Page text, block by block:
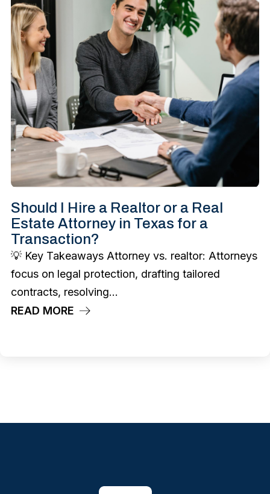
Should I Hire a Realtor or a Real
Estate Attorney in Texas for a
Transaction?
💡 Key Takeaways Attorney vs. realtor: Attorneys
focus on legal protection, drafting tailored
contracts, resolving...
READ MORE